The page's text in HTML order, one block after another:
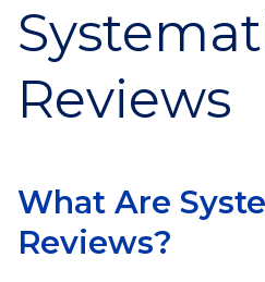
Reviews
What Are
Reviews?